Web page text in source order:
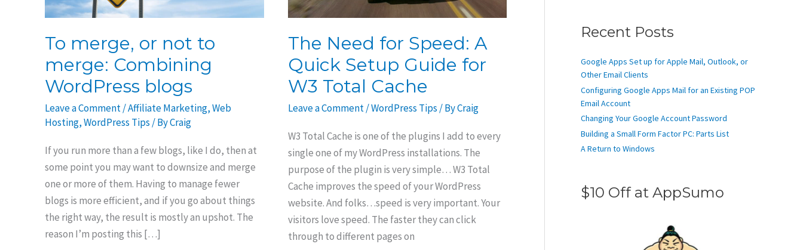
To merge, or not to
merge: Combining
WordPress blogs
Leave a Comment/Affiliate Marketing,Web
Hosting,WordPress Tips / ByCraig
If you run more than a few blogs, like I do, then at
some point you may want to downsize and merge
one or more of them. Having to manage fewer
blogs is more efficient, and if you go about things
the right way, the result is mostly an upshot. The
reason I’m posting this […]
The Need for Speed: A
Quick Setup Guide for
W3 Total Cache
Leave a Comment /WordPress Tips / ByCraig
W3 Total Cache is one of the plugins I add to every
single one of my WordPress installations. The
purpose of the plugin is very simple… W3 Total
Cache improves the speed of your WordPress
website. And folks…speed is very important. Your
visitors love speed. The faster they can click
through to different pages on
Recent Posts
Google Apps Set up for Apple Mail, Outlook, or
Other Email Clients
Configuring Google Apps Mail for an Existing POP
Email Account
Changing Your Google Account Password
Building a Small Form Factor PC: Parts List
A Return to Windows
$10 Off at AppSumo